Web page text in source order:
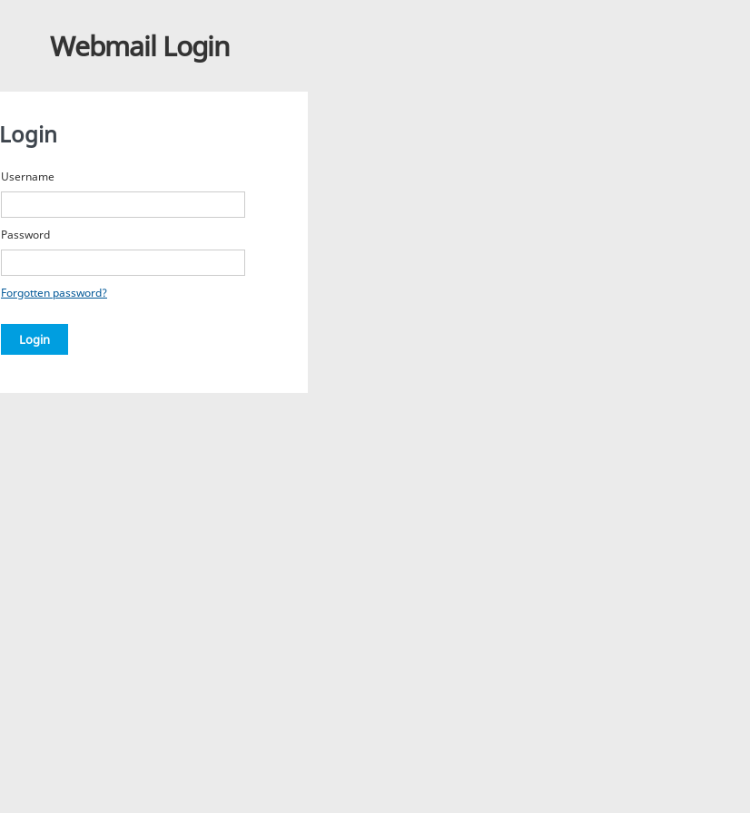
Webmail Login
Login
Username
Password
Forgotten password?
Login